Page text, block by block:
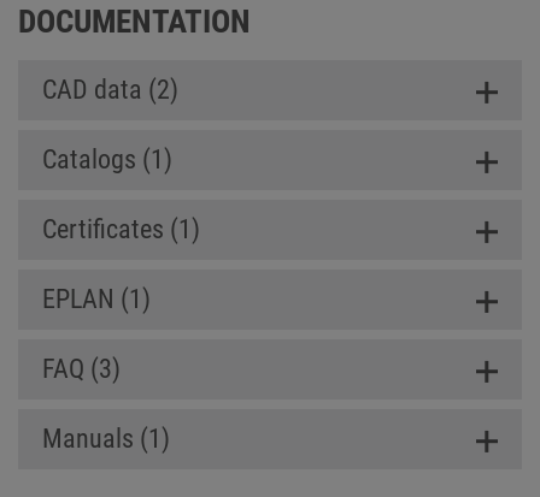
DOCUMENTATION
CAD data (2)
Catalogs (1)
Certificates (1)
EPLAN (1)
FAQ (3)
Manuals (1)